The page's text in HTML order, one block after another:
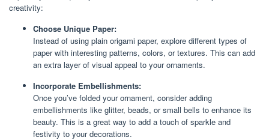
creativity:
Choose Unique Paper:
Instead of using plain origami paper, explore different types of
paper with interesting patterns, colors, or textures. This can add
an extra layer of visual appeal to your ornaments.
Incorporate Embellishments:
Once you’ve folded your ornament, consider adding
embellishments like glitter, beads, or small bells to enhance its
beauty. This is a great way to add a touch of sparkle and
festivity to your decorations.